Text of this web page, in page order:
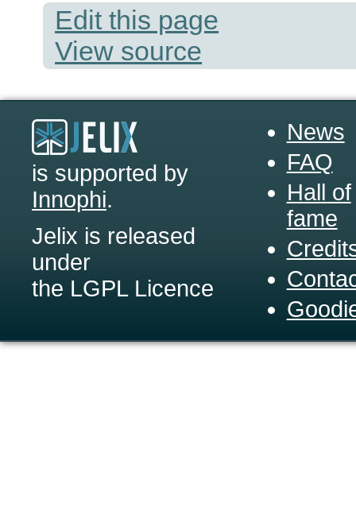
Edit this page
View source
is supported by
Innophi.
Jelix is released
under
the LGPL Licence
News
FAQ
Hall of
fame